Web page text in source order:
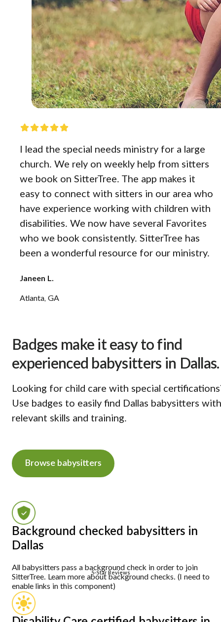
I lead the special needs ministry for a large
church. We rely on weekly help from sitters
we book on SitterTree. The app makes it
easy to connect with sitters in our area who
have experience working with children with
disabilities. We now have several Favorites
who we book consistently. SitterTree has
been a wonderful resource for our ministry.
Janeen L.
Atlanta, GA
Badges make it easy to find
experienced babysitters in Dallas.
Looking for child care with special
Use badges to easily find Dallas babysitters with
relevant skills and training.
Browse babysitters
Background checked babysitters in
Dallas
All babysitters pass a background check in order to join
SitterTree. Learn more about background checks. (I need to
enable links in this component)
5-Star Reviews